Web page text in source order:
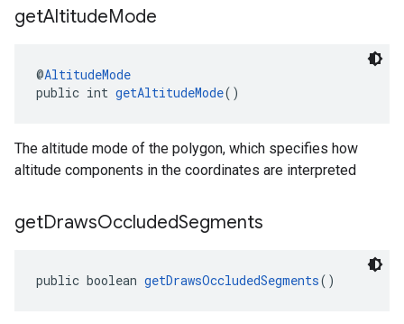
getAltitudeMode
@AltitudeMode
public int getAltitudeMode()
The altitude mode of the polygon, which specifies how
altitude components in the coordinates are interpreted
getDrawsOccludedSegments
public boolean getDrawsOccludedSegments()